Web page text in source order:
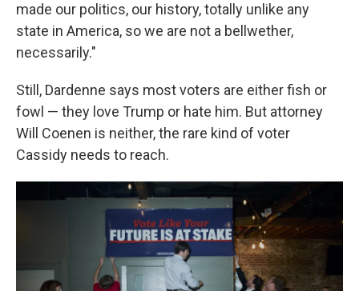
made our politics, our history, totally unlike any
state in America, so we are not a bellwether,
necessarily."
Still, Dardenne says most voters are either fish or
fowl — they love Trump or hate him. But attorney
Will Coenen is neither, the rare kind of voter
Cassidy needs to reach.